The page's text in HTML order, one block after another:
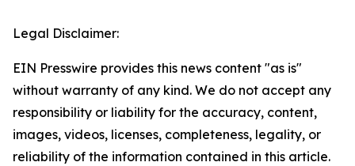
Legal Disclaimer:
EIN Presswire provides this news content "as is"
without warranty of any kind. We do not accept any
responsibility or liability for the accuracy, content,
images, videos, licenses, completeness, legality, or
reliability of the information contained in this article.